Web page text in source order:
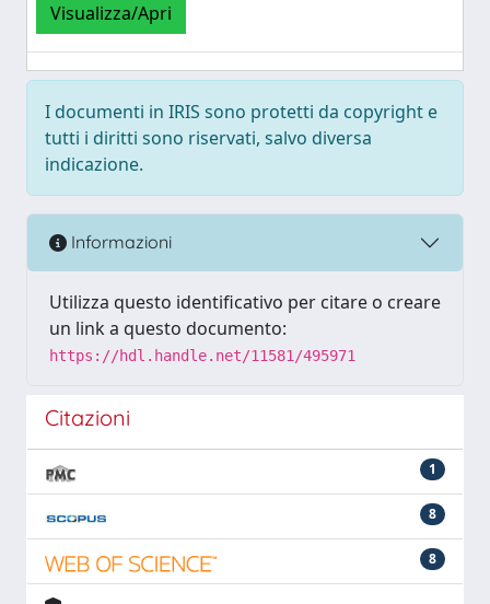
Visualizza/Apri
I documenti in IRIS sono protetti da copyright e
tutti i diritti sono riservati, salvo diversa
indicazione.
Informazioni
Utilizza questo identificativo per citare o creare
un link a questo documento:
https://hdl.handle.net/11581/495971
Citazioni
1
8
8